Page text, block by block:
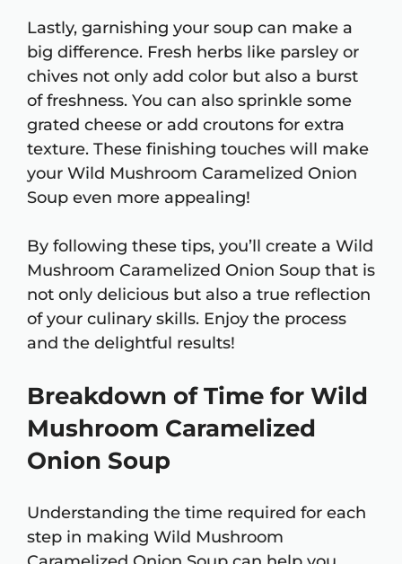
Lastly, garnishing your soup can make a
big difference. Fresh herbs like parsley or
chives not only add color but also a burst
of freshness. You can also sprinkle some
grated cheese or add croutons for extra
texture. These finishing touches will make
your Wild Mushroom Caramelized Onion
Soup even more appealing!
By following these tips, you’ll create a Wild
Mushroom Caramelized Onion Soup that is
not only delicious but also a true reflection
of your culinary skills. Enjoy the process
and the delightful results!
Breakdown of Time for Wild
Mushroom Caramelized
Onion Soup
Understanding the time required for each
step in making Wild Mushroom